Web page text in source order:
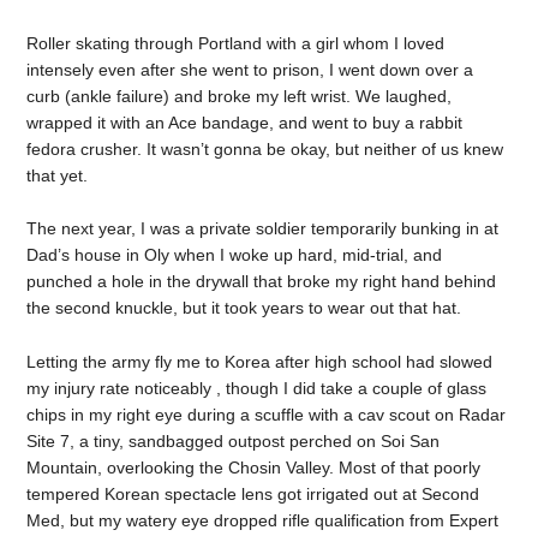
Roller skating through Portland with a girl whom I loved
intensely even after she went to prison, I went down over a
curb (ankle failure) and broke my left wrist. We laughed,
wrapped it with an Ace bandage, and went to buy a rabbit
fedora crusher. It wasn’t gonna be okay, but neither of us knew
that yet.
The next year, I was a private soldier temporarily bunking in at
Dad’s house in Oly when I woke up hard, mid-trial, and
punched a hole in the drywall that broke my right hand behind
the second knuckle, but it took years to wear out that hat.
Letting the army fly me to Korea after high school had slowed
my injury rate noticeably , though I did take a couple of glass
chips in my right eye during a scuffle with a cav scout on Radar
Site 7, a tiny, sandbagged outpost perched on Soi San
Mountain, overlooking the Chosin Valley. Most of that poorly
tempered Korean spectacle lens got irrigated out at Second
Med, but my watery eye dropped rifle qualification from Expert